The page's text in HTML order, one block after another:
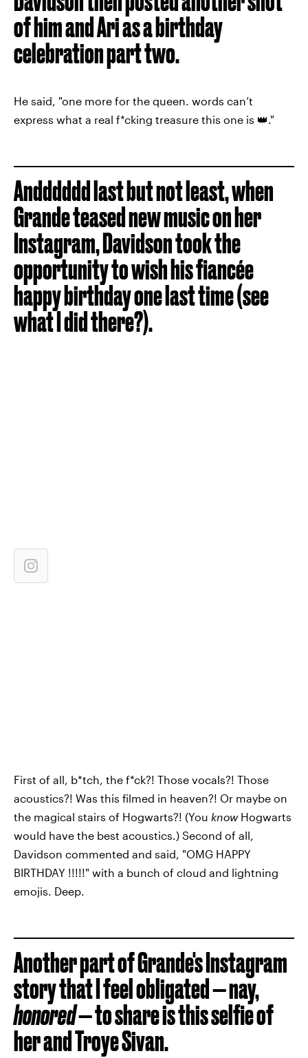
of him and Ari as a birthday
celebration part two.
He said, "one more for the queen. words can’t
express what a real f*cking treasure this one is 👑."
Andddddd last but not least, when
Grande teased new music on her
Instagram, Davidson took the
opportunity to wish his fiancée
happy birthday one last time (see
what I did there?).
First of all, b*tch, the f*ck?! Those vocals?! Those
acoustics?! Was this filmed in heaven?! Or maybe on
the magical stairs of Hogwarts?! (You knowHogwarts
would have the best acoustics.) Second of all,
Davidson commented and said, "OMG HAPPY
BIRTHDAY !!!!!" with a bunch of cloud and lightning
emojis. Deep.
Another part of Grande's Instagram
story that I feel obligated — nay,
honored— to share is this selfie of
her and Troye Sivan.